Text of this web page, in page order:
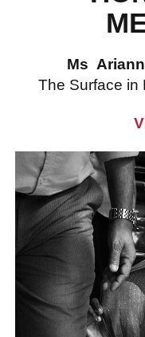
Ms
The Surface in